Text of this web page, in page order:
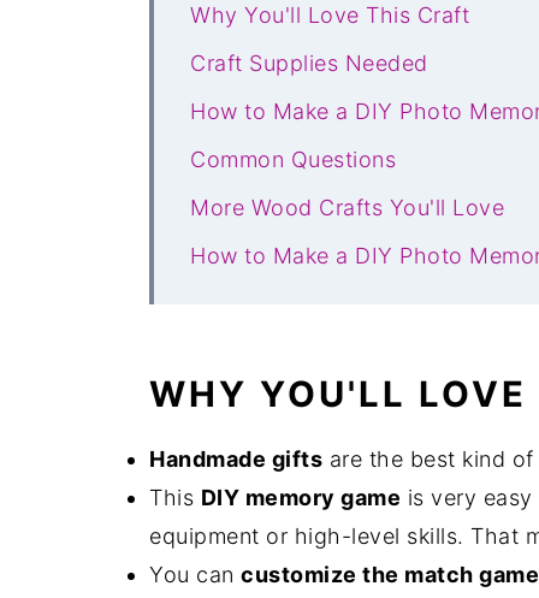
Why You'll Love This Craft
Craft Supplies Needed
How to Make a DIY Photo
Common Questions
More Wood Crafts You'll Love
How to Make a DIY Photo
WHY YOU'LL
Handmade gifts are the best kind
This DIY memory game is very
equipment or high-level skills. That
You can customize the match game